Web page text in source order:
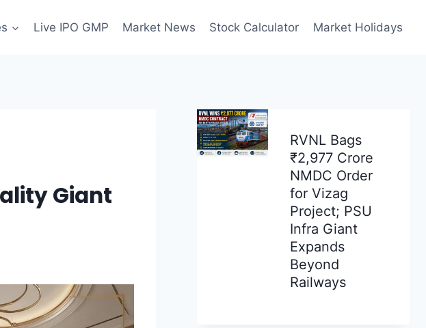
Live IPO GMP Market News Stock Calculator Market Holidays
Giant
RVNL Bags
₹2,977 Crore
NMDC Order
for Vizag
Project; PSU
Infra Giant
Expands
Beyond
Railways